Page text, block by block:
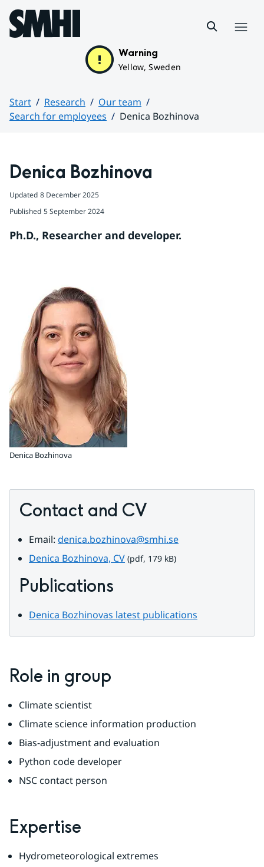
Hoppa till sidans innehåll
Warning
Yellow, Sweden
Start Research
Our team
Search for employees
Denica Bozhinova
Denica Bozhinova
Updated 8 December 2025
Published 5 September 2024
Ph.D., Researcher and developer.
Denica Bozhinova
Contact and CV
Email: denica.bozhinova@smhi.se
Denica Bozhinova, CVpdf, 179 kB.
(pdf, 179 kB)
Publications
Denica Bozhinovas latest publications
Role in group
Climate scientist
Climate science information production
Bias-adjustment and evaluation
Python code developer
NSC contact person
Expertise
Hydrometeorological extremes